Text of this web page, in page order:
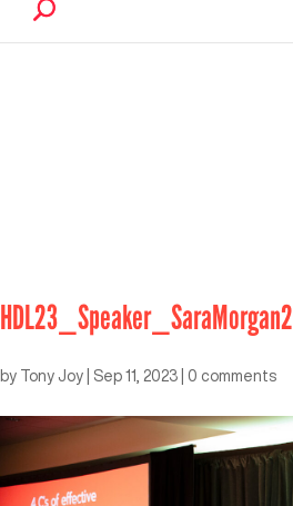
HDL23_Speaker_SaraMorgan2
by Tony Joy Sep 11, 2023 0 comments